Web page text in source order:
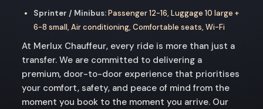
Sprinter / Minibus:Passenger 12-16, Luggage 10 large +
6-8 small, Air conditioning, Comfortable seats, Wi-Fi
At Merlux Chauffeur, every ride is more than just a
transfer. We are committed to delivering a
premium, door-to-door experience that prioritises
your comfort, safety, and peace of mind from the
moment you book to the moment you arrive. Our